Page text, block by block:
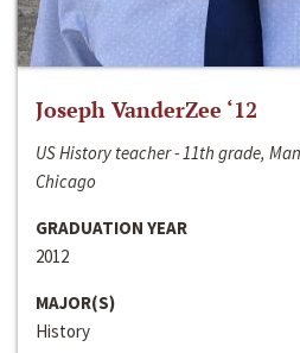
Joseph VanderZee ‘12
US History teacher - 11th grade,
Chicago
GRADUATION YEAR
2012
MAJOR(S)
History